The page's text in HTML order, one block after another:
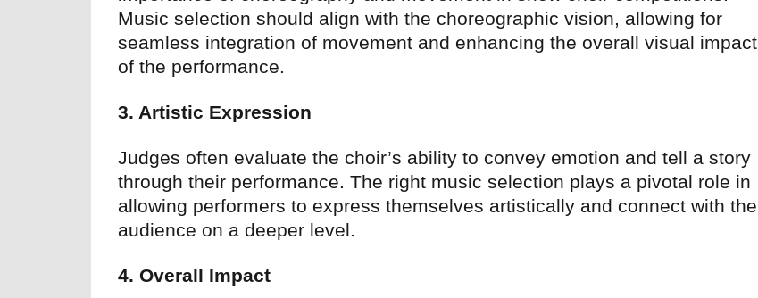
Music selection should align with the choreographic vision, allowing for
seamless integration of movement and enhancing the overall visual impact
of the performance.
3. Artistic Expression
Judges often evaluate the choir’s ability to convey emotion and tell a story
through their performance. The right music selection plays a pivotal role in
allowing performers to express themselves artistically and connect with the
audience on a deeper level.
4. Overall Impact